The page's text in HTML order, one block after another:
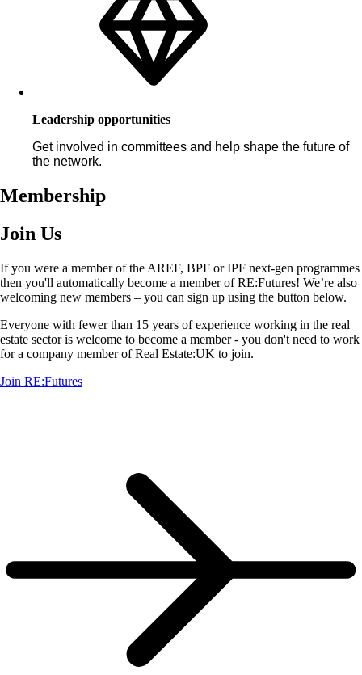
Leadership opportunities
Get involved in committees and help shape the future of
the network.
Membership
Join Us
If you were a member of the AREF, BPF or IPF next-gen programmes
then you'll automatically become a member of RE:Futures! We’re also
welcoming new members – you can sign up using the button below.
Everyone with fewer than 15 years of experience working in the real
estate sector is welcome to become a member - you don't need to work
for a company member of Real Estate:UK to join.
Join RE:Futures